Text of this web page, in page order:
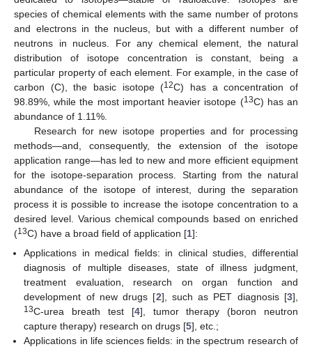
species of chemical elements with the same number of protons
and electrons in the nucleus, but with a different number of
neutrons in nucleus. For any chemical element, the natural
distribution of isotope concentration is constant, being a
particular property of each element. For example, in the case of
carbon (C), the basic isotope (12C) has a concentration of
98.89%, while the most important heavier isotope (13C) has an
abundance of 1.11%.
Research for new isotope properties and for processing
methods—and, consequently, the extension of the isotope
application range—has led to new and more efficient equipment
for the isotope-separation process. Starting from the natural
abundance of the isotope of interest, during the separation
process it is possible to increase the isotope concentration to a
desired level. Various chemical compounds based on enriched
(13C) have a broad field of application [1]:
Applications in medical fields: in clinical studies, differential
diagnosis of multiple diseases, state of illness judgment,
treatment evaluation, research on organ function and
development of new drugs [2], such as PET diagnosis [3],
13C-urea breath test [4], tumor therapy (boron neutron
capture therapy) research on drugs [5], etc.;
Applications in life sciences fields: in the spectrum research of